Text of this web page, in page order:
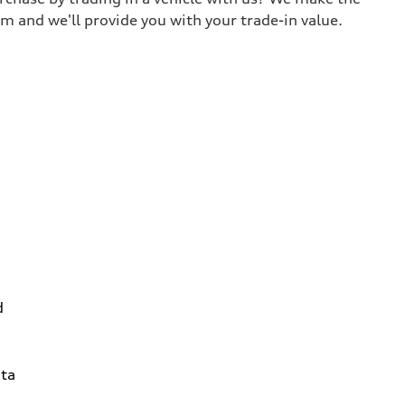
and we'll provide you with your trade-in value.